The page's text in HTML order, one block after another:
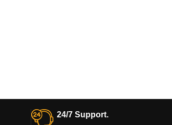
24/7 Support.